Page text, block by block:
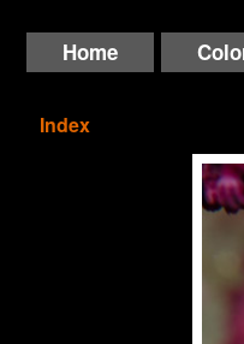
Home
Index